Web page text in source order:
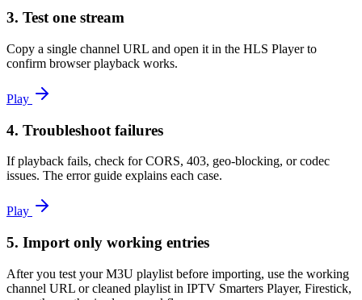
3. Test one stream
Copy a single channel URL and open it in the HLS Player to
confirm browser playback works.
Play
4. Troubleshoot failures
If playback fails, check for CORS, 403, geo-blocking, or codec
issues. The error guide explains each case.
Play
5. Import only working entries
After you test your M3U playlist before importing, use the working
channel URL or cleaned playlist in IPTV Smarters Player, Firestick,